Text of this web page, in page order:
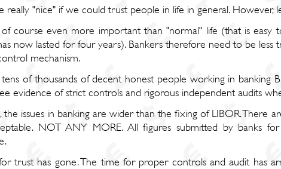
really "nice" if we could trust people in life in general.
of course even more important than "normal" life (that is
now lasted for four years). Bankers therefore need to be
mechanism.
of thousands of decent honest people working in
evidence of strict controls and rigorous independent audits
the issues in banking are wider than the fixing of LIBOR. There
NOT ANY MORE. All figures submitted by banks
trust has gone. The time for proper controls and audit has